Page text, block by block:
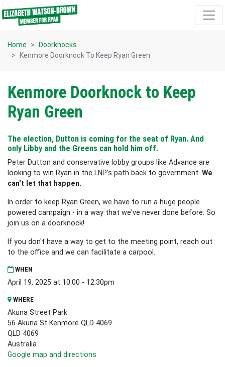
Skip navigation
Home
Doorknocks
Kenmore Doorknock To Keep Ryan Green
Kenmore Doorknock to Keep
Ryan Green
The election, Dutton is coming for the seat of Ryan. And
only Libby and the Greens can hold him off.
Peter Dutton and conservative lobby groups like Advance are
looking to win Ryan in the LNP's path back to government. We
can't let that happen.
In order to keep Ryan Green, we have to run a huge people
powered campaign - in a way that we've never done before. So
join us on a doorknock!
If you don't have a way to get to the meeting point, reach out
to the office and we can facilitate a carpool.
WHEN
April 19, 2025 at 10:00 - 12:30pm
WHERE
Akuna Street Park
56 Akuna St Kenmore QLD 4069
QLD 4069
Australia
Google map and directions